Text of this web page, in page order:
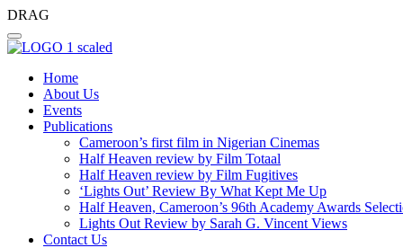
DRAG
Home
About Us
Events
Publications
Cameroon’s first film in Nigerian Cinemas
Half Heaven review by Film Totaal
Half Heaven review by Film Fugitives
‘Lights Out’ Review By What Kept Me Up
Half Heaven, Cameroon’s 96th Academy Awards
Lights Out Review by Sarah G. Vincent Views
Contact Us